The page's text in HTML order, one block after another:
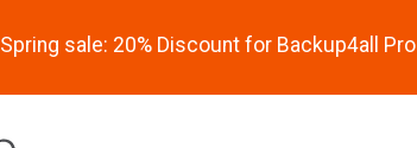
Spring sale: 20% Discount for Backup4all